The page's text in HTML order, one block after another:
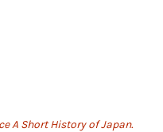
A Short History of Japan.